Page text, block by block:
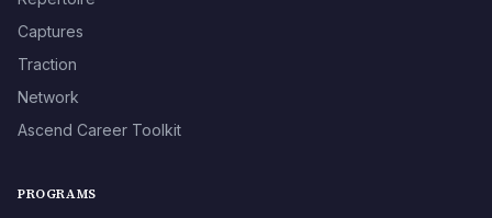
Captures
Traction
Network
Ascend Career Toolkit
PROGRAMS